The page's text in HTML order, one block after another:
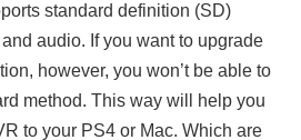
standard definition (SD)
audio. If you want to upgrade
however, you won’t be able to
method. This way will help you
to your PS4 or Mac. Which are